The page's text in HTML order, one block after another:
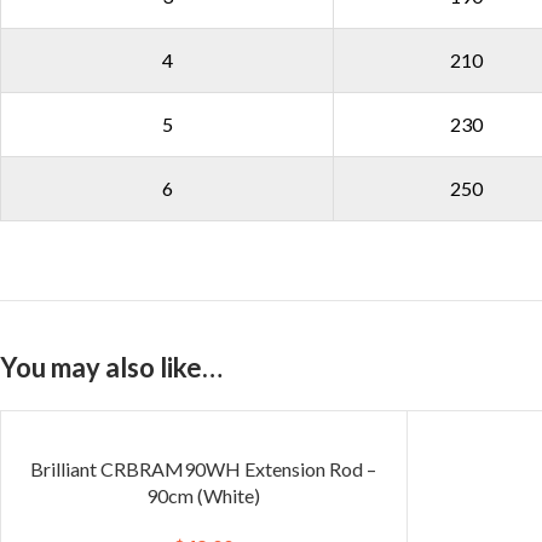
4 210
5 230
6 250
You may also like…
Brilliant CRBRAM90WH Extension Rod –
90cm (White)